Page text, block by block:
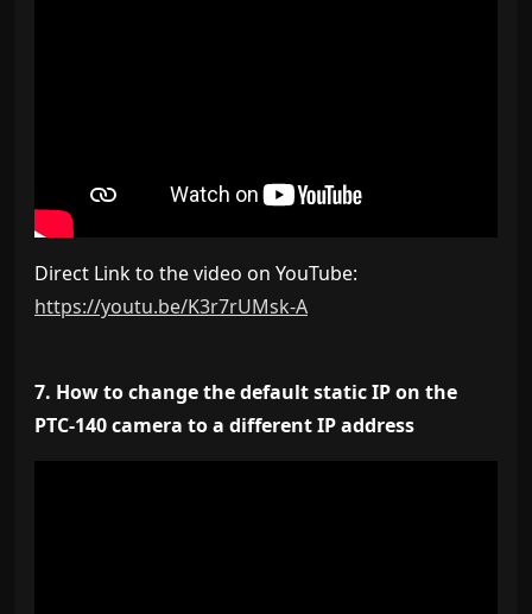
Direct Link to the video on YouTube:
https://youtu.be/K3r7rUMsk-A
7. How to change the default static IP on the
PTC-140 camera to a different IP address